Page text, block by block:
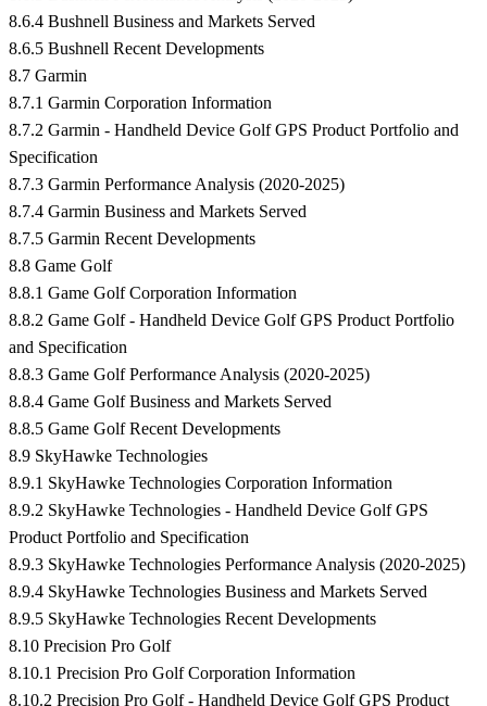
8.6.4 Bushnell Business and Markets Served
8.6.5 Bushnell Recent Developments
8.7 Garmin
8.7.1 Garmin Corporation Information
8.7.2 Garmin - Handheld Device Golf GPS Product Portfolio and
Specification
8.7.3 Garmin Performance Analysis (2020-2025)
8.7.4 Garmin Business and Markets Served
8.7.5 Garmin Recent Developments
8.8 Game Golf
8.8.1 Game Golf Corporation Information
8.8.2 Game Golf - Handheld Device Golf GPS Product Portfolio
and Specification
8.8.3 Game Golf Performance Analysis (2020-2025)
8.8.4 Game Golf Business and Markets Served
8.8.5 Game Golf Recent Developments
8.9 SkyHawke Technologies
8.9.1 SkyHawke Technologies Corporation Information
8.9.2 SkyHawke Technologies - Handheld Device Golf GPS
Product Portfolio and Specification
8.9.3 SkyHawke Technologies Performance Analysis (2020-2025)
8.9.4 SkyHawke Technologies Business and Markets Served
8.9.5 SkyHawke Technologies Recent Developments
8.10 Precision Pro Golf
8.10.1 Precision Pro Golf Corporation Information
8.10.2 Precision Pro Golf - Handheld Device Golf GPS Product